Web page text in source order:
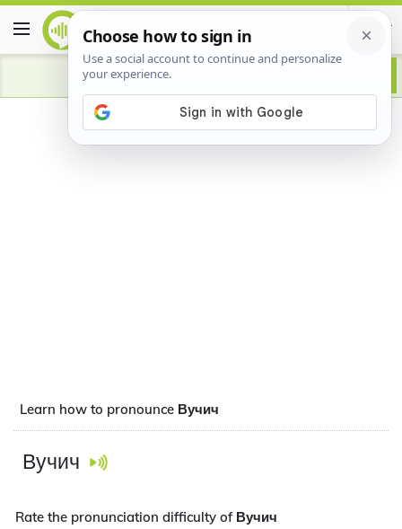
Advertisement
Learn how to pronounce Вучич
Вучич
Rate the pronunciation difficulty of Вучич